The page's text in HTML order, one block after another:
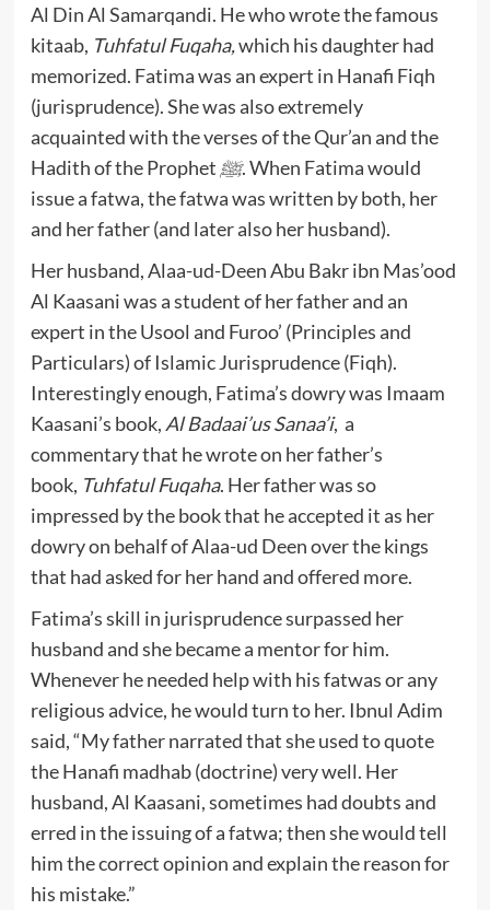
Al Din Al Samarqandi. He who wrote the famous
kitaab, Tuhfatul Fuqaha,which his daughter had
memorized. Fatima was an expert in Hanafi Fiqh
(jurisprudence). She was also extremely
acquainted with the verses of the Qur’an and the
Hadith of the Prophet ﷺ. When Fatima would
issue a fatwa, the fatwa was written by both, her
and her father (and later also her husband).
Her husband, Alaa-ud-Deen Abu Bakr ibn Mas’ood
Al Kaasani was a student of her father and an
expert in the Usool and Furoo’ (Principles and
Particulars) of Islamic Jurisprudence (Fiqh).
Interestingly enough, Fatima’s dowry was Imaam
Kaasani’s book, Al Badaai’us Sanaa’i, a
commentary that he wrote on her father’s
book, Tuhfatul Fuqaha. Her father was so
impressed by the book that he accepted it as her
dowry on behalf of Alaa-ud Deen over the kings
that had asked for her hand and offered more.
Fatima’s skill in jurisprudence surpassed her
husband and she became a mentor for him.
Whenever he needed help with his fatwas or any
religious advice, he would turn to her. Ibnul Adim
said, “My father narrated that she used to quote
the Hanafi madhab (doctrine) very well. Her
husband, Al Kaasani, sometimes had doubts and
erred in the issuing of a fatwa; then she would tell
him the correct opinion and explain the reason for
his mistake.”